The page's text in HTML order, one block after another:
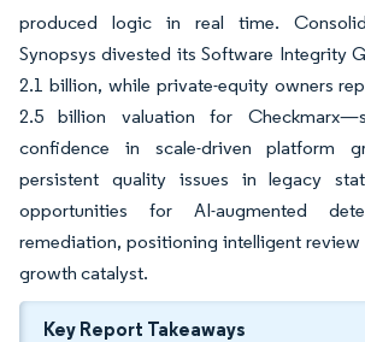
produced logic in real time.
Synopsys divested its Software Integrity
2.1 billion, while private-equity owners
2.5 billion valuation for
confidence in scale-driven platform
persistent quality issues in legacy
opportunities for AI-augmented
remediation, positioning intelligent review
growth catalyst.
Key Report Takeaways